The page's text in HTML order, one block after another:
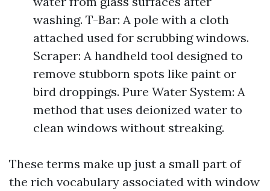
washing. T-Bar: A pole with a cloth
attached used for scrubbing windows.
Scraper: A handheld tool designed to
remove stubborn spots like paint or
bird droppings. Pure Water System: A
method that uses deionized water to
clean windows without streaking.
These terms make up just a small part of
the rich vocabulary associated with window